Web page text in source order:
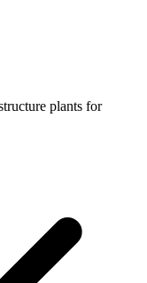
plants for